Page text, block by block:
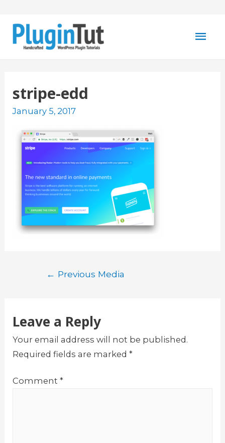
stripe-edd
January 5, 2017
Post
← Previous Media
Leave a Reply
Your email address will not be published.
Required fields are marked*
Comment*